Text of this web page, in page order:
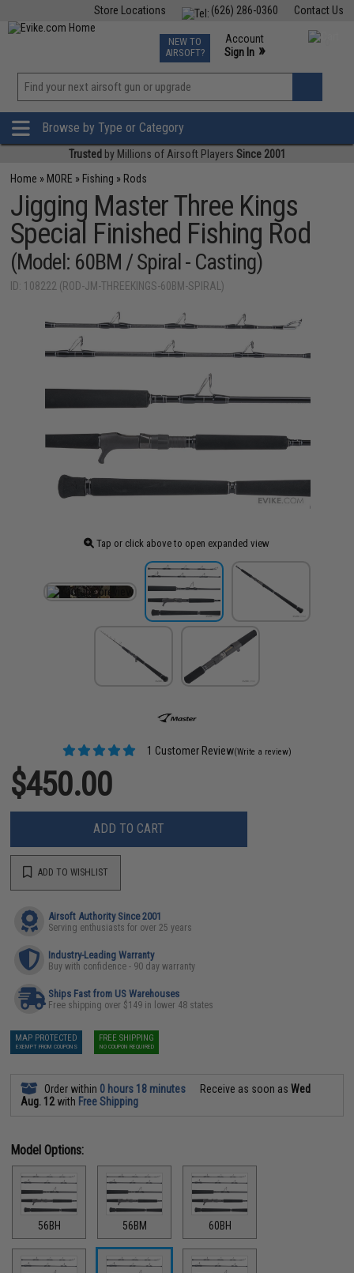
Contact Us
(626) 286-0360
Store Locations
TCG Events
Phone Support M-F 7am-5pm PST
NEW TO
AIRSOFT?
Account
Sign In »
»
Browse by Type or Category
Trusted by Millions of Airsoft Players Since 2001
Home » MORE » Fishing » Rods
Jigging Master Three Kings
Special Finished Fishing Rod
(Model: 60BM / Spiral - Casting)
ID: 108222 (ROD-JM-THREEKINGS-60BM-SPIRAL)
Tap or click above to open expanded view
1 Customer Review(Write a review)
$450.00
ADD TO CART
ADD TO WISHLIST
Airsoft Authority Since 2001
Serving enthusiasts for over 25 years
Industry-Leading Warranty
Buy with confidence - 90 day warranty
Ships Fast from US Warehouses
Free shipping over $149 in lower 48 states
MAP PROTECTED
EXEMPT FROM COUPONS
FREE SHIPPING
NO COUPON REQUIRED
Order within 0 hours 18 minutes Receive as soon asWed
Aug. 12with Free Shipping
Model Options:
56BH 56BM 60BH